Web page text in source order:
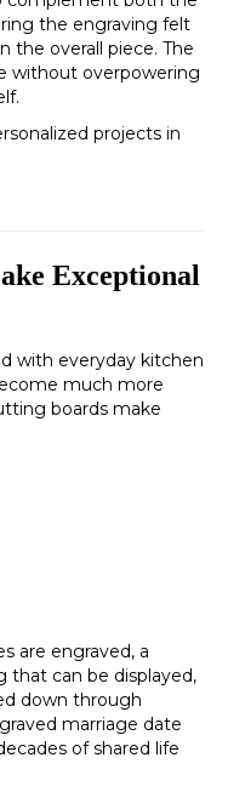
the engraving felt
the overall piece. The
without overpowering
projects in
Exceptional
with everyday kitchen
much more
boards make
are engraved, a
can be displayed,
down through
marriage date
of shared life